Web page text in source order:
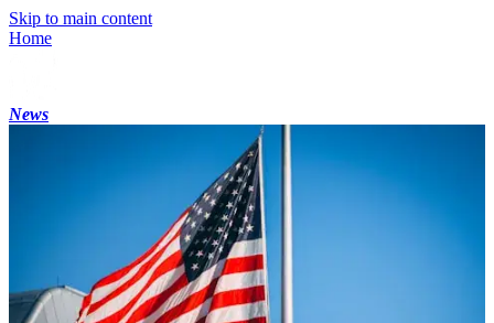
Skip to main content
Home
News